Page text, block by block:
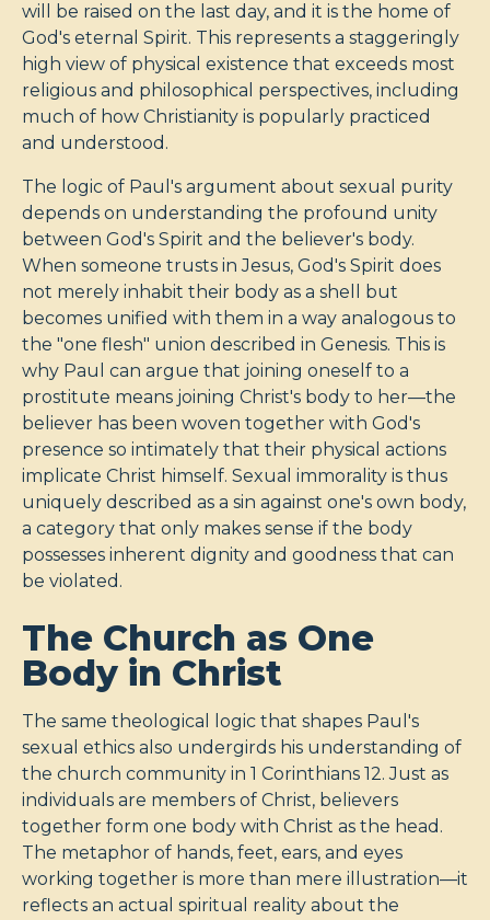
will be raised on the last day, and it is the home of
God's eternal Spirit. This represents a staggeringly
high view of physical existence that exceeds most
religious and philosophical perspectives, including
much of how Christianity is popularly practiced
and understood.
The logic of Paul's argument about sexual purity
depends on understanding the profound unity
between God's Spirit and the believer's body.
When someone trusts in Jesus, God's Spirit does
not merely inhabit their body as a shell but
becomes unified with them in a way analogous to
the "one flesh" union described in Genesis. This is
why Paul can argue that joining oneself to a
prostitute means joining Christ's body to her—the
believer has been woven together with God's
presence so intimately that their physical actions
implicate Christ himself. Sexual immorality is thus
uniquely described as a sin against one's own body,
a category that only makes sense if the body
possesses inherent dignity and goodness that can
be violated.
The Church as One
Body in Christ
The same theological logic that shapes Paul's
sexual ethics also undergirds his understanding of
the church community in 1 Corinthians 12. Just as
individuals are members of Christ, believers
together form one body with Christ as the head.
The metaphor of hands, feet, ears, and eyes
working together is more than mere illustration—it
reflects an actual spiritual reality about the